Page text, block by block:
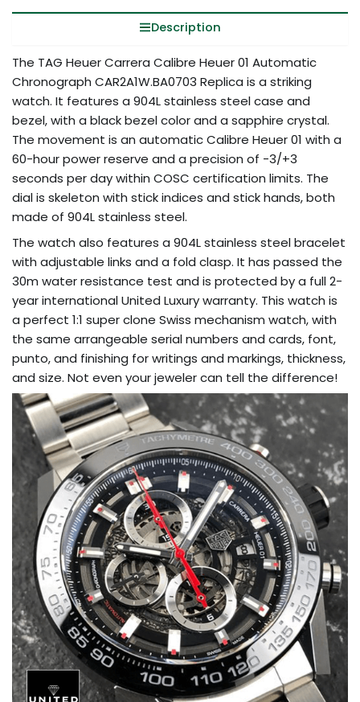
Description
The TAG Heuer Carrera Calibre Heuer 01 Automatic
Chronograph CAR2A1W.BA0703 Replica is a striking
watch. It features a 904L stainless steel case and
bezel, with a black bezel color and a sapphire crystal.
The movement is an automatic Calibre Heuer 01 with a
60-hour power reserve and a precision of -3/+3
seconds per day within COSC certification limits. The
dial is skeleton with stick indices and stick hands, both
made of 904L stainless steel.
The watch also features a 904L stainless steel bracelet
with adjustable links and a fold clasp. It has passed the
30m water resistance test and is protected by a full 2-
year international United Luxury warranty. This watch is
a perfect 1:1 super clone Swiss mechanism watch, with
the same arrangeable serial numbers and cards, font,
punto, and finishing for writings and markings, thickness,
and size. Not even your jeweler can tell the difference!